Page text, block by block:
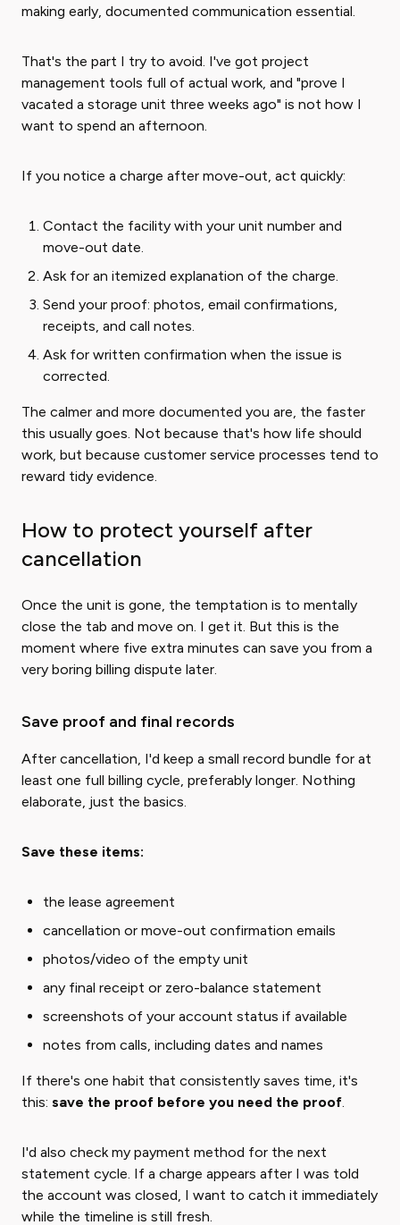
making early, documented communication essential.
That's the part I try to avoid. I've got project
management tools full of actual work, and "prove I
vacated a storage unit three weeks ago" is not how I
want to spend an afternoon.
If you notice a charge after move-out, act quickly:
Contact the facility with your unit number and
move-out date.
Ask for an itemized explanation of the charge.
Send your proof: photos, email confirmations,
receipts, and call notes.
Ask for written confirmation when the issue is
corrected.
The calmer and more documented you are, the faster
this usually goes. Not because that's how life should
work, but because customer service processes tend to
reward tidy evidence.
How to protect yourself after
cancellation
Once the unit is gone, the temptation is to mentally
close the tab and move on. I get it. But this is the
moment where five extra minutes can save you from a
very boring billing dispute later.
Save proof and final records
After cancellation, I'd keep a small record bundle for at
least one full billing cycle, preferably longer. Nothing
elaborate, just the basics.
Save these items:
the lease agreement
cancellation or move-out confirmation emails
photos/video of the empty unit
any final receipt or zero-balance statement
screenshots of your account status if available
notes from calls, including dates and names
If there's one habit that consistently saves time, it's
this: ​ save the proof before you need the proof​.
I'd also check my payment method for the next
statement cycle. If a charge appears after I was told
the account was closed, I want to catch it immediately
while the timeline is still fresh.